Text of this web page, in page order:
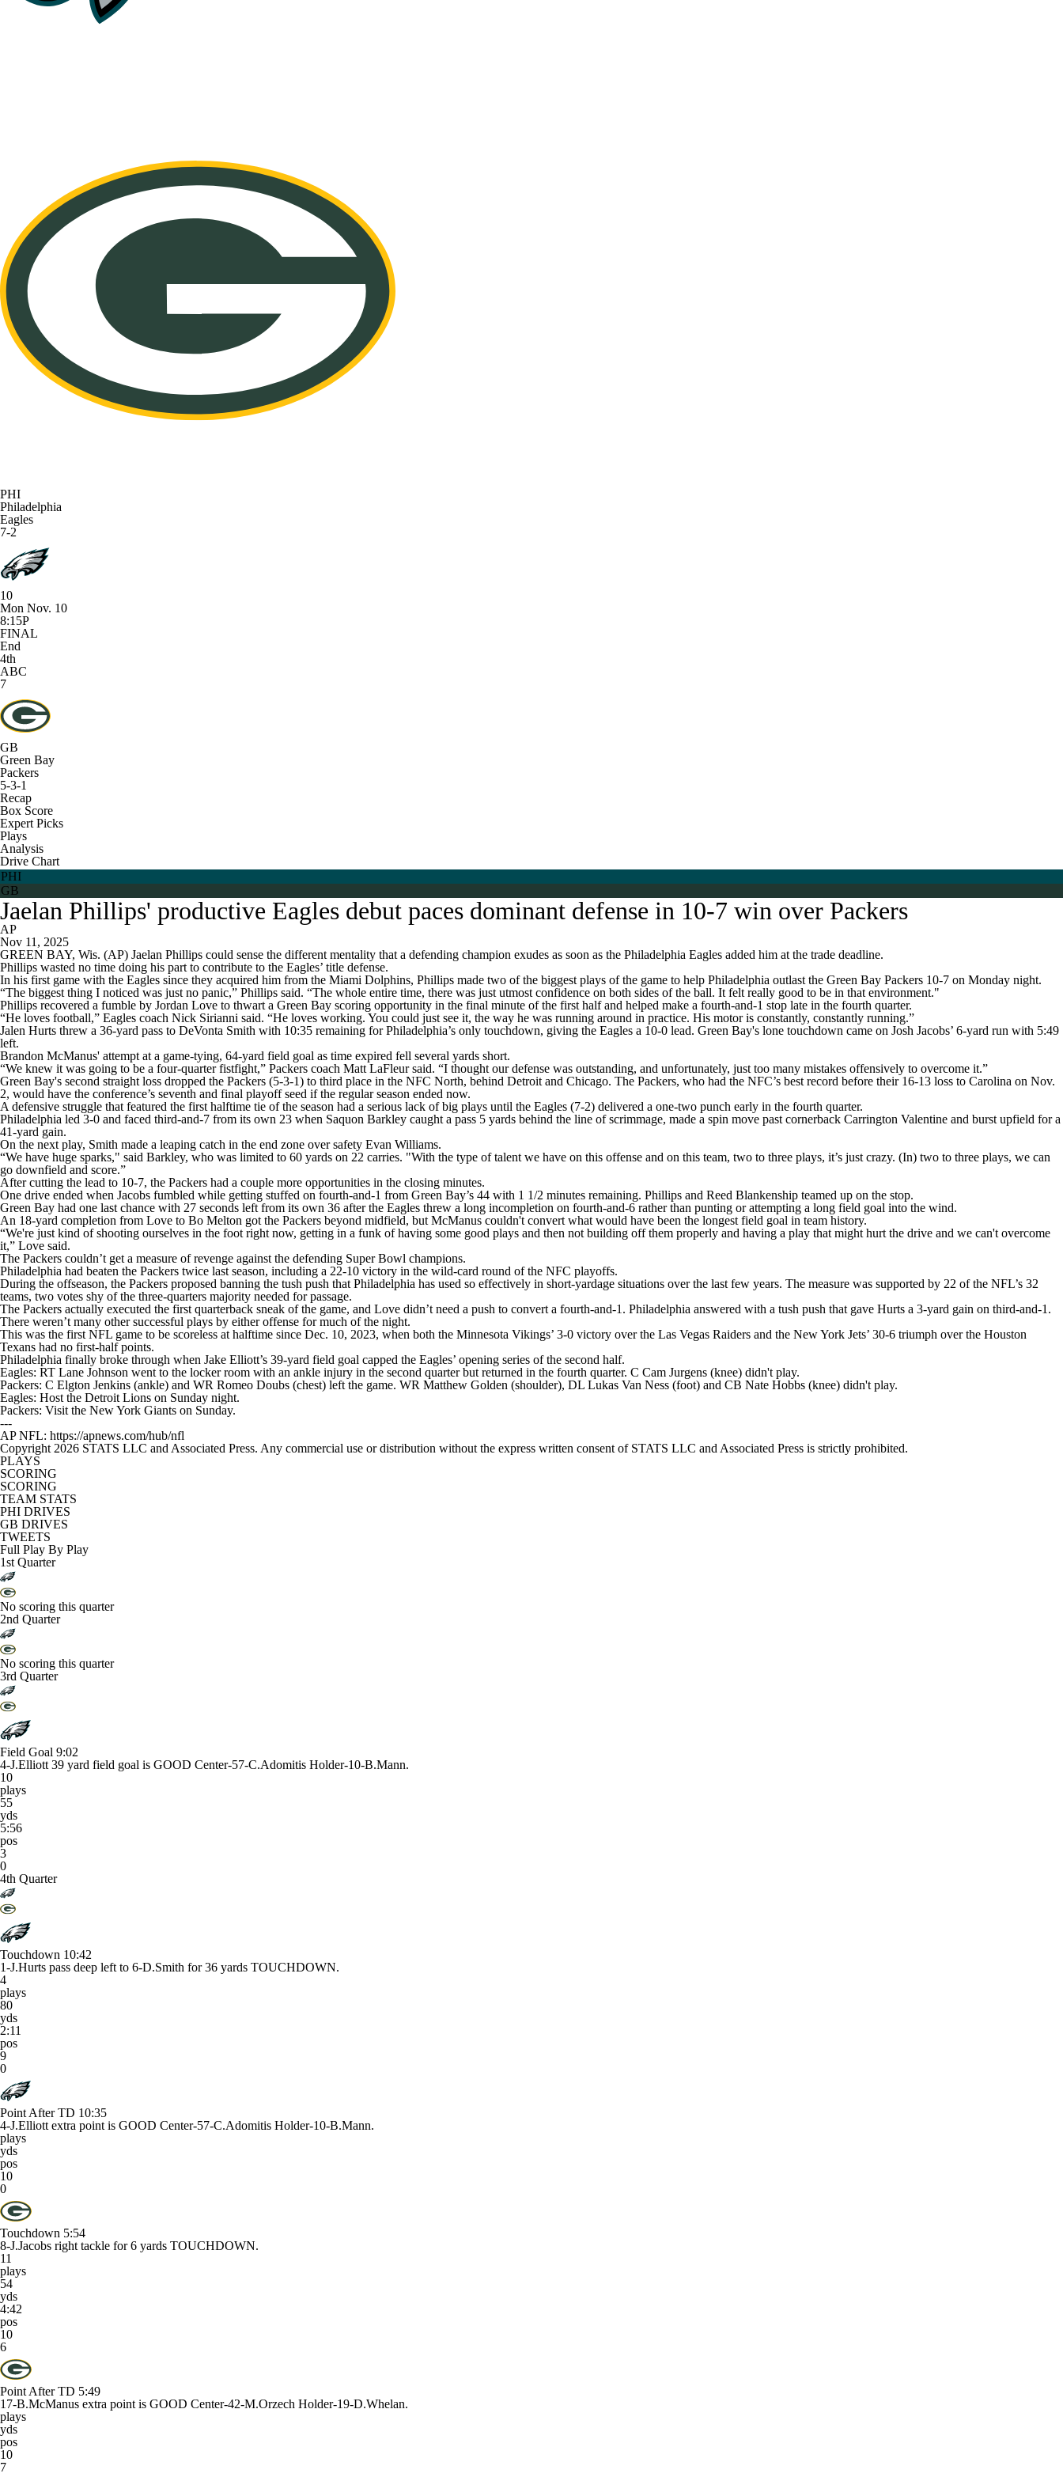
PHI
Philadelphia
Eagles
7-2
10
Mon Nov. 10
8:15P
FINAL
End
4th
ABC
7
GB
Green Bay
Packers
5-3-1
Recap
Box Score
Expert Picks
Plays
Analysis
Drive Chart
PHI
GB
Jaelan Phillips' productive Eagles debut paces dominant defense in 10-7 win over Packers
AP
Nov 11, 2025
GREEN BAY, Wis. (AP) Jaelan Phillips could sense the different mentality that a defending champion exudes as soon as the Philadelphia Eagles added him at the trade deadline.
Phillips wasted no time doing his part to contribute to the Eagles’ title defense.
In his first game with the Eagles since they acquired him from the Miami Dolphins, Phillips made two of the biggest plays of the game to help Philadelphia outlast the Green Bay Packers 10-7 on Monday night.
“The biggest thing I noticed was just no panic,” Phillips said. “The whole entire time, there was just utmost confidence on both sides of the ball. It felt really good to be in that environment."
Phillips recovered a fumble by Jordan Love to thwart a Green Bay scoring opportunity in the final minute of the first half and helped make a fourth-and-1 stop late in the fourth quarter.
“He loves football,” Eagles coach Nick Sirianni said. “He loves working. You could just see it, the way he was running around in practice. His motor is constantly, constantly running.”
Jalen Hurts threw a 36-yard pass to DeVonta Smith with 10:35 remaining for Philadelphia’s only touchdown, giving the Eagles a 10-0 lead. Green Bay's lone touchdown came on Josh Jacobs’ 6-yard run with 5:49
left.
Brandon McManus' attempt at a game-tying, 64-yard field goal as time expired fell several yards short.
“We knew it was going to be a four-quarter fistfight,” Packers coach Matt LaFleur said. “I thought our defense was outstanding, and unfortunately, just too many mistakes offensively to overcome it.”
Green Bay's second straight loss dropped the Packers (5-3-1) to third place in the NFC North, behind Detroit and Chicago. The Packers, who had the NFC’s best record before their 16-13 loss to Carolina on Nov.
2, would have the conference’s seventh and final playoff seed if the regular season ended now.
A defensive struggle that featured the first halftime tie of the season had a serious lack of big plays until the Eagles (7-2) delivered a one-two punch early in the fourth quarter.
Philadelphia led 3-0 and faced third-and-7 from its own 23 when Saquon Barkley caught a pass 5 yards behind the line of scrimmage, made a spin move past cornerback Carrington Valentine and burst upfield for a
41-yard gain.
On the next play, Smith made a leaping catch in the end zone over safety Evan Williams.
“We have huge sparks," said Barkley, who was limited to 60 yards on 22 carries. "With the type of talent we have on this offense and on this team, two to three plays, it’s just crazy. (In) two to three plays, we can
go downfield and score.”
After cutting the lead to 10-7, the Packers had a couple more opportunities in the closing minutes.
One drive ended when Jacobs fumbled while getting stuffed on fourth-and-1 from Green Bay’s 44 with 1 1/2 minutes remaining. Phillips and Reed Blankenship teamed up on the stop.
Green Bay had one last chance with 27 seconds left from its own 36 after the Eagles threw a long incompletion on fourth-and-6 rather than punting or attempting a long field goal into the wind.
An 18-yard completion from Love to Bo Melton got the Packers beyond midfield, but McManus couldn't convert what would have been the longest field goal in team history.
“We're just kind of shooting ourselves in the foot right now, getting in a funk of having some good plays and then not building off them properly and having a play that might hurt the drive and we can't overcome
it,” Love said.
The Packers couldn’t get a measure of revenge against the defending Super Bowl champions.
Philadelphia had beaten the Packers twice last season, including a 22-10 victory in the wild-card round of the NFC playoffs.
During the offseason, the Packers proposed banning the tush push that Philadelphia has used so effectively in short-yardage situations over the last few years. The measure was supported by 22 of the NFL’s 32
teams, two votes shy of the three-quarters majority needed for passage.
The Packers actually executed the first quarterback sneak of the game, and Love didn’t need a push to convert a fourth-and-1. Philadelphia answered with a tush push that gave Hurts a 3-yard gain on third-and-1.
There weren’t many other successful plays by either offense for much of the night.
This was the first NFL game to be scoreless at halftime since Dec. 10, 2023, when both the Minnesota Vikings’ 3-0 victory over the Las Vegas Raiders and the New York Jets’ 30-6 triumph over the Houston
Texans had no first-half points.
Philadelphia finally broke through when Jake Elliott’s 39-yard field goal capped the Eagles’ opening series of the second half.
Eagles: RT Lane Johnson went to the locker room with an ankle injury in the second quarter but returned in the fourth quarter. C Cam Jurgens (knee) didn't play.
Packers: C Elgton Jenkins (ankle) and WR Romeo Doubs (chest) left the game. WR Matthew Golden (shoulder), DL Lukas Van Ness (foot) and CB Nate Hobbs (knee) didn't play.
Eagles: Host the Detroit Lions on Sunday night.
Packers: Visit the New York Giants on Sunday.
---
AP NFL: https://apnews.com/hub/nfl
Copyright 2026 STATS LLC and Associated Press. Any commercial use or distribution without the express written consent of STATS LLC and Associated Press is strictly prohibited.
PLAYS
SCORING
SCORING
TEAM STATS
PHI DRIVES
GB DRIVES
TWEETS
Full Play By Play
1st Quarter
No scoring this quarter
2nd Quarter
No scoring this quarter
3rd Quarter
Field Goal 9:02
4-J.Elliott 39 yard field goal is GOOD Center-57-C.Adomitis Holder-10-B.Mann.
10
plays
55
yds
5:56
pos
3
0
4th Quarter
Touchdown 10:42
1-J.Hurts pass deep left to 6-D.Smith for 36 yards TOUCHDOWN.
4
plays
80
yds
2:11
pos
9
0
Point After TD 10:35
4-J.Elliott extra point is GOOD Center-57-C.Adomitis Holder-10-B.Mann.
plays
yds
pos
10
0
Touchdown 5:54
8-J.Jacobs right tackle for 6 yards TOUCHDOWN.
11
plays
54
yds
4:42
pos
10
6
Point After TD 5:49
17-B.McManus extra point is GOOD Center-42-M.Orzech Holder-19-D.Whelan.
plays
yds
pos
10
7